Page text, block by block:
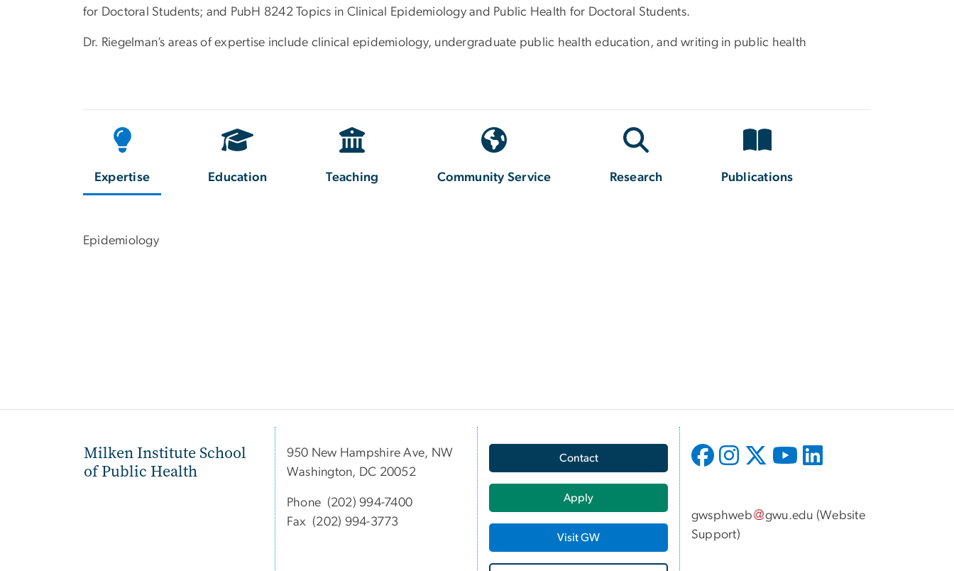
for Doctoral Students; and PubH 8242 Topics in Clinical Epidemiology and Public Health for Doctoral Students.
Dr. Riegelman’s areas of expertise include clinical epidemiology, undergraduate public health education, and writing in public health
Expertise Education Teaching Community Service Research Publications
Epidemiology
Milken Institute School
of Public Health
950 New Hampshire Ave, NW
Washington, DC 20052
Phone (202) 994-7400
Fax (202) 994-3773
Contact
Apply
Visit GW
gwsphweb gwu.edu (Website
Support)